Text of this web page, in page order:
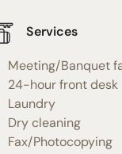
Services
Meeting/Banquet
24-hour front desk
Laundry
Dry cleaning
Fax/Photocopying